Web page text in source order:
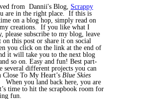
from Dannii's Blog, Scrappy
are in the right place. If this is
on a blog hop, simply read on
creations. If you like what I
please subscribe to my blog, leave
on this post or share it on social
you click on the link at the end of
it will take you to the next blog
so on. Easy and fun! Best part-
several different projects you can
Close To My Heart’s Blue Skies
you land back here, you are
time to hit the scrapbook room for
fun.